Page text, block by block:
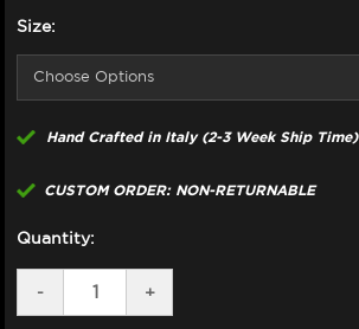
Size:
Hand Crafted in Italy (2-3 Week Ship Time)
CUSTOM ORDER: NON-RETURNABLE
Quantity:
DECREASE
QUANTITY
-
INCREASE
QUANTITY
+